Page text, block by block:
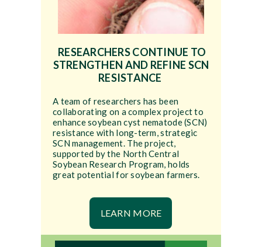
RESEARCHERS CONTINUE TO
STRENGTHEN AND REFINE SCN
RESISTANCE
A team of researchers has been
collaborating on a complex project to
enhance soybean cyst nematode (SCN)
resistance with long-term, strategic
SCN management. The project,
supported by the North Central
Soybean Research Program, holds
great potential for soybean farmers.
LEARN MORE